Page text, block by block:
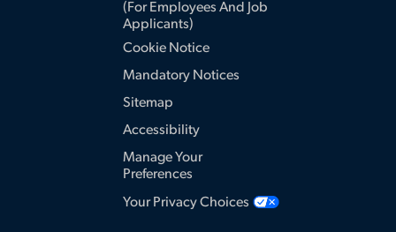
(for Employees And Job
Applicants)
Cookie Notice
Mandatory Notices
Sitemap
Accessibility
Manage Your
Preferences
Your Privacy Choices